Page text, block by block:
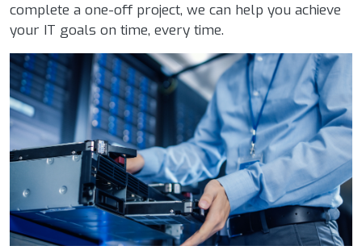
complete a one-off project, we can help you achieve
your IT goals on time, every time.